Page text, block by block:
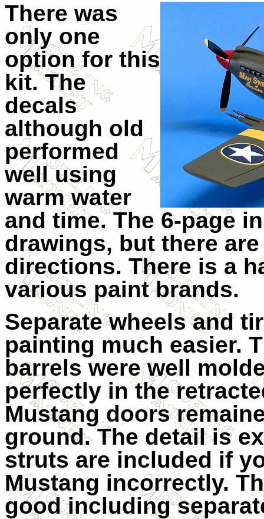
There was
only one
option for this
kit. The
decals
although old
performed
well using
warm water
and time. The 6-page
drawings, but there
directions. There is a
various paint brands.
Separate wheels and
painting much easier.
barrels were well
perfectly in the
Mustang doors
ground. The detail is
struts are included if
Mustang incorrectly.
good including